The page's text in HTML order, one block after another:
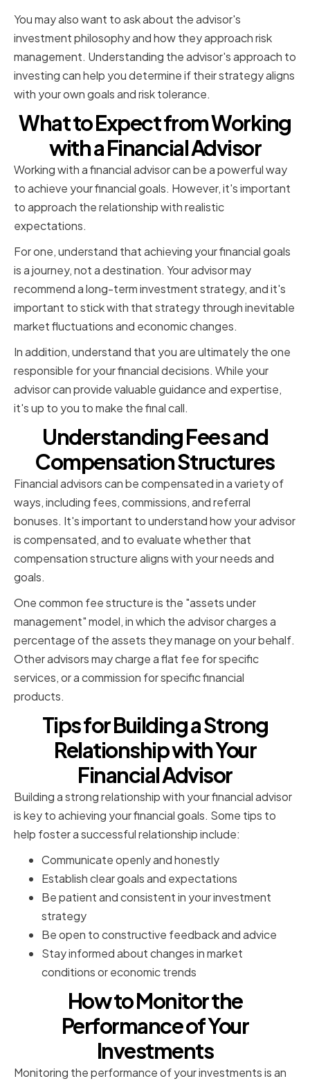
You may also want to ask about the advisor's
investment philosophy and how they approach risk
management. Understanding the advisor's approach to
investing can help you determine if their strategy aligns
with your own goals and risk tolerance.
What to Expect from Working
with a Financial Advisor
Working with a financial advisor can be a powerful way
to achieve your financial goals. However, it's important
to approach the relationship with realistic
expectations.
For one, understand that achieving your financial goals
is a journey, not a destination. Your advisor may
recommend a long-term investment strategy, and it's
important to stick with that strategy through inevitable
market fluctuations and economic changes.
In addition, understand that you are ultimately the one
responsible for your financial decisions. While your
advisor can provide valuable guidance and expertise,
it's up to you to make the final call.
Understanding Fees and
Compensation Structures
Financial advisors can be compensated in a variety of
ways, including fees, commissions, and referral
bonuses. It's important to understand how your advisor
is compensated, and to evaluate whether that
compensation structure aligns with your needs and
goals.
One common fee structure is the "assets under
management" model, in which the advisor charges a
percentage of the assets they manage on your behalf.
Other advisors may charge a flat fee for specific
services, or a commission for specific financial
products.
Tips for Building a Strong
Relationship with Your
Financial Advisor
Building a strong relationship with your financial advisor
is key to achieving your financial goals. Some tips to
help foster a successful relationship include:
Communicate openly and honestly
Establish clear goals and expectations
Be patient and consistent in your investment
strategy
Be open to constructive feedback and advice
Stay informed about changes in market
conditions or economic trends
How to Monitor the
Performance of Your
Investments
Monitoring the performance of your investments is an